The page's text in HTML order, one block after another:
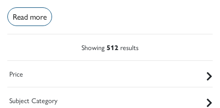
Read more
Showing 512 results
Price
Subject Category